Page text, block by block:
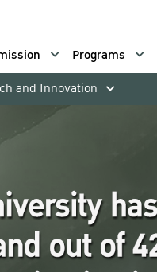
Programs
and Innovation